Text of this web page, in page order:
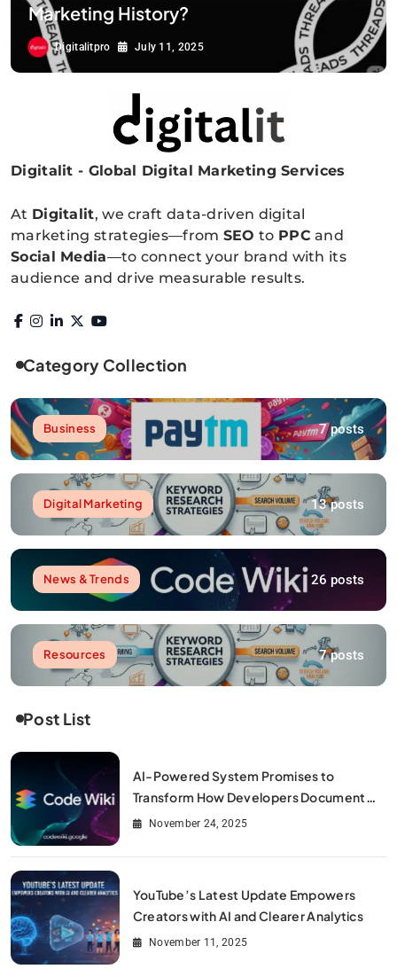
Marketing History?
Digitalitpro July 11, 2025
Digitalitpro News
Digitalit - Global Digital Marketing Services
At Digitalit, we craft data-driven digital
marketing strategies—from SEO to PPC and
Social Media—to connect your brand with its
audience and drive measurable results.
Category Collection
Business 7 posts
Digital Marketing 13 posts
News & Trends 26 posts
Resources 7 posts
Post List
AI-Powered System Promises to
Transform How Developers Document
and Understand Code : Google Unveils
November 24, 2025
YouTube’s Latest Update Empowers
Creators with AI and Clearer Analytics
November 11, 2025